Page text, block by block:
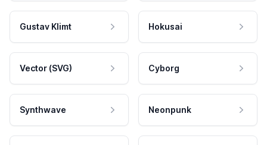
Gustav Klimt Hokusai
Vector (SVG) Cyborg
Synthwave Neonpunk